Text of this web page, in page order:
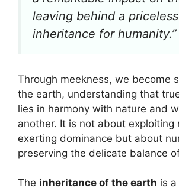
leaving behind a priceless
inheritance for humanity.”
Through meekness, we become
the earth, understanding that
lies in harmony with nature and
another. It is not about exploiting
exerting dominance but about
preserving the delicate balance
The inheritance of the earth is